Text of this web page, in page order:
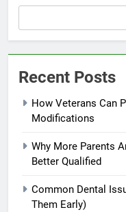
Recent Posts
How Veterans Can
Modifications
Why More Parents
Better Qualified
Common Dental
Them Early)